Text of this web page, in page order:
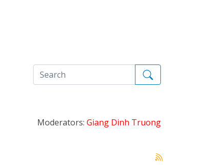
Moderators: Giang Dinh Truong